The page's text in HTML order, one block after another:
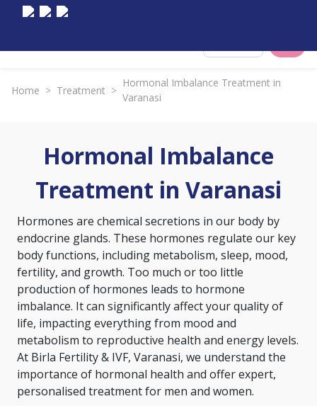
Home > Treatment >
Hormonal Imbalance Treatment in
Varanasi
Hormonal Imbalance
Treatment in Varanasi
Hormones are chemical secretions in our body by
endocrine glands. These hormones regulate our key
body functions, including metabolism, sleep, mood,
fertility, and growth. Too much or too little
production of hormones leads to hormone
imbalance. It can significantly affect your quality of
life, impacting everything from mood and
metabolism to reproductive health and energy levels.
At Birla Fertility & IVF, Varanasi, we understand the
importance of hormonal health and offer expert,
personalised treatment for men and women.